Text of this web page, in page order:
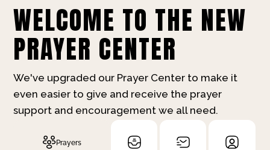
WELCOME TO THE NEW
PRAYER CENTER
We've upgraded our Prayer Center to make it
even easier to give and receive the prayer
support and encouragement we all need.
Prayers